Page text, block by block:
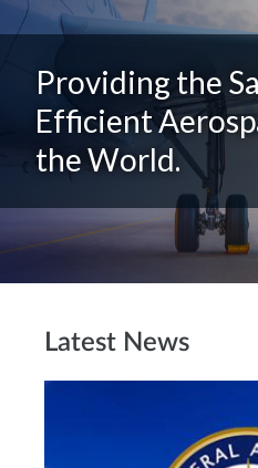
Providing the
Efficient
the World.
Latest News